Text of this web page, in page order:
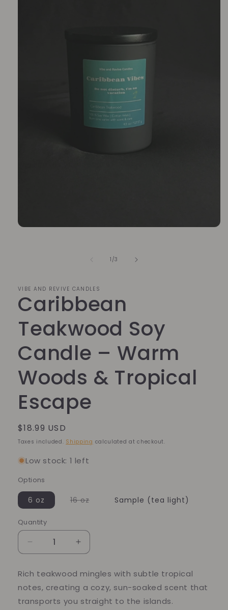
1 /of
3
VIBE AND REVIVE CANDLES
Caribbean
Teakwood Soy
Candle – Warm
Woods & Tropical
Escape
Regular
price
$18.99 USD
Taxes included. Shipping calculated at checkout.
Low stock: 1 left
Options
6 oz 16 ozVariantSample (tea light)
Quantity
Quantity
Decrease
quantity
Caribbean
Teakwood
Soy
Increase
quantity
Caribbean
Teakwood
Soy
Rich teakwood mingles with subtle tropical
notes, creating a cozy, sun-soaked scent that
transports you straight to the islands.